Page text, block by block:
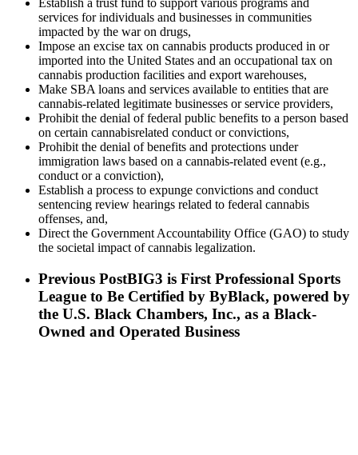
Establish a trust fund to support various programs and
services for individuals and businesses in communities
impacted by the war on drugs,
Impose an excise tax on cannabis products produced in or
imported into the United States and an occupational tax on
cannabis production facilities and export warehouses,
Make SBA loans and services available to entities that are
cannabis-related legitimate businesses or service providers,
Prohibit the denial of federal public benefits to a person based
on certain cannabisrelated conduct or convictions,
Prohibit the denial of benefits and protections under
immigration laws based on a cannabis-related event (e.g.,
conduct or a conviction),
Establish a process to expunge convictions and conduct
sentencing review hearings related to federal cannabis
offenses, and,
Direct the Government Accountability Office (GAO) to study
the societal impact of cannabis legalization.
Previous PostBIG3 is First Professional Sports
League to Be Certified by ByBlack, powered by
the U.S. Black Chambers, Inc., as a Black-
Owned and Operated Business